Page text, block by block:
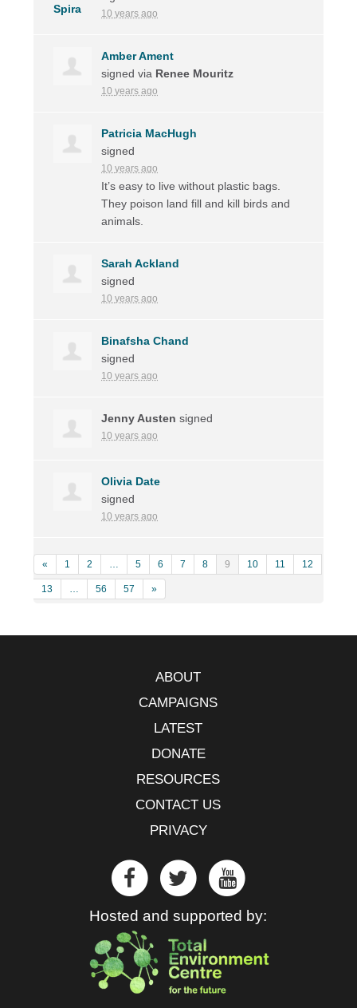
10 years ago
Amber Ament
signed via Renee Mouritz
10 years ago
Patricia MacHugh
signed
10 years ago
It’s easy to live without plastic bags.
They poison land fill and kill birds and
animals.
Sarah Ackland
signed
10 years ago
Binafsha Chand
signed
10 years ago
Jenny Austen signed
10 years ago
Olivia Date
signed
10 years ago
« 1 2 … 5 6 7 8 9 10 11 12
13 … 56 57 »
ABOUT
CAMPAIGNS
LATEST
DONATE
RESOURCES
CONTACT US
PRIVACY
Hosted and supported by: